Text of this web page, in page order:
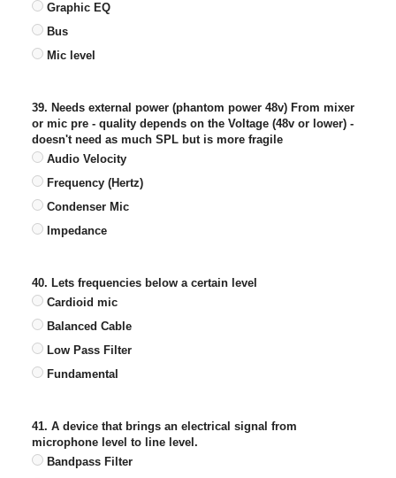
Graphic EQ
Bus
Mic level
39. Needs external power (phantom power 48v) From mixer
or mic pre - quality depends on the Voltage (48v or lower) -
doesn't need as much SPL but is more fragile
Audio Velocity
Frequency (Hertz)
Condenser Mic
Impedance
40. Lets frequencies below a certain level
Cardioid mic
Balanced Cable
Low Pass Filter
Fundamental
41. A device that brings an electrical signal from
microphone level to line level.
Bandpass Filter